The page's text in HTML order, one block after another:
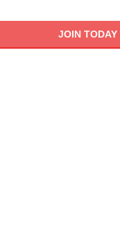
JOIN TODAY